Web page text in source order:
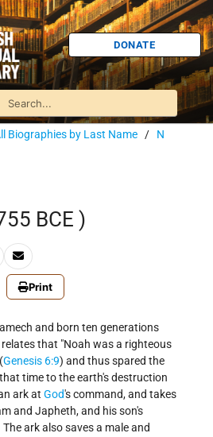
DONATE
Biographies by Last Name / N
BCE )
Print
and born ten generations
relates that "Noah was a righteous
Genesis 6:9) and thus spared the
time to the earth's destruction
ark at God's command, and takes
and Japheth, and his son's
ark also saves a male and